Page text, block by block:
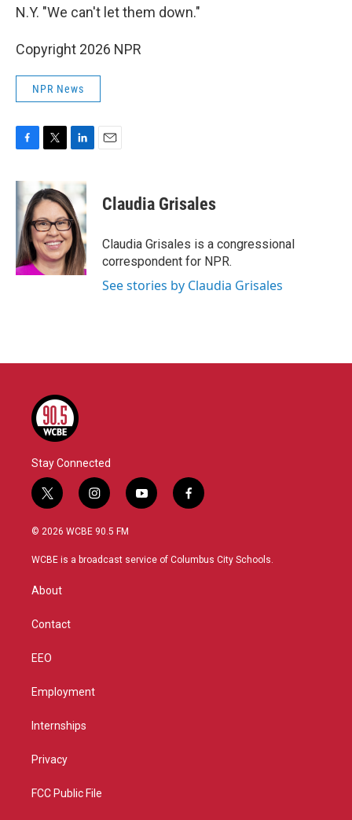
N.Y. "We can't let them down."
Copyright 2026 NPR
NPR News
c
e
o
o
k
i
t
t
e
r
k
e
d
I
n
Claudia Grisales
Claudia Grisales is a congressional
correspondent for NPR.
See stories by Claudia Grisales
Stay Connected
t
w
i
t
r
i
n
s
a
y
o
u
f
a
b
© 2026 WCBE 90.5 FM
WCBE is a broadcast service of Columbus City Schools.
About
Contact
EEO
Employment
Internships
Privacy
FCC Public File